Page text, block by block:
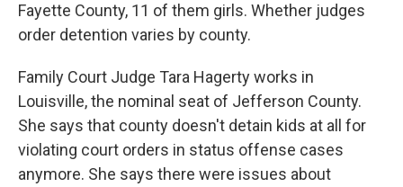
Fayette County, 11 of them girls. Whether judges
order detention varies by county.
Family Court Judge Tara Hagerty works in
Louisville, the nominal seat of Jefferson County.
She says that county doesn't detain kids at all for
violating court orders in status offense cases
anymore. She says there were issues about